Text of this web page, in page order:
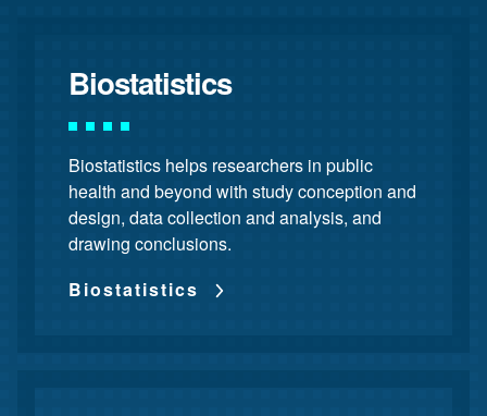
Biostatistics
Biostatistics helps researchers in public
health and beyond with study conception and
design, data collection and analysis, and
drawing conclusions.
Biostatistics